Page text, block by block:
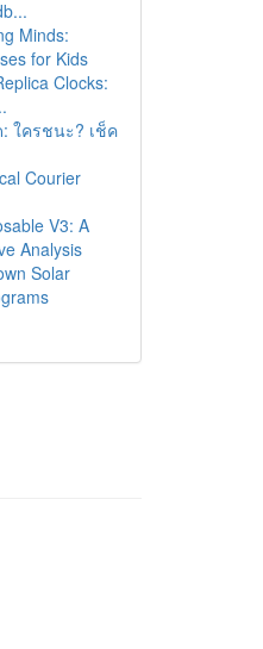
Minds:
for Kids
Clocks:
ใครชนะ? เช็ค
Courier
V3: A
Analysis
Solar